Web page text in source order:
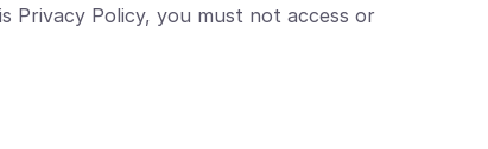
Privacy Policy, you must not access or